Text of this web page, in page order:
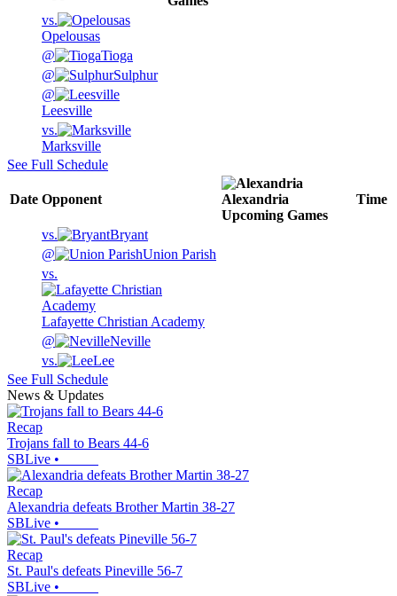
vs.
Opelousas
@
Tioga
@
Sulphur
@
Leesville
vs.
Marksville
See Full Schedule
Date Opponent
Alexandria
Upcoming Games
Time
vs.
Bryant
@
Union Parish
vs.
Lafayette Christian Academy
@
Neville
vs.
Lee
See Full Schedule
News & Updates
Recap
Trojans fall to Bears 44-6
SBLive •
Recap
Alexandria defeats Brother Martin 38-27
SBLive •
Recap
St. Paul's defeats Pineville 56-7
SBLive •